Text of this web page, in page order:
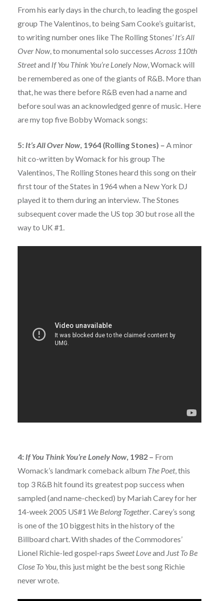
From his early days in the church, to leading the gospel
group The Valentinos, to being Sam Cooke’s guitarist,
to writing number ones like The Rolling Stones’ It’s All
Over Now, to monumental solo successes Across 110th
Streetand If You Think You’re Lonely Now, Womack will
be remembered as one of the giants of R&B. More than
that, he was there before R&B even had a name and
before soul was an acknowledged genre of music. Here
are my top five Bobby Womack songs:
5: It’s All Over Now, 1964 (Rolling Stones) – A minor
hit co-written by Womack for his group The
Valentinos, The Rolling Stones heard this song on their
first tour of the States in 1964 when a New York DJ
played it to them during an interview. The Stones
subsequent cover made the US top 30 but rose all the
way to UK #1.
4: If You Think You’re Lonely Now, 1982 – From
Womack’s landmark comeback album The Poet, this
top 3 R&B hit found its greatest pop success when
sampled (and name-checked) by Mariah Carey for her
14-week 2005 US#1 We Belong Together. Carey’s song
is one of the 10 biggest hits in the history of the
Billboard chart. With shades of the Commodores’
Lionel Richie-led gospel-raps Sweet Loveand Just To Be
Close To You, this just might be the best song Richie
never wrote.